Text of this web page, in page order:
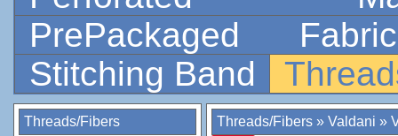
PrePackaged
Stitching Band
Threads/Fibers
Threads/Fibers » Valdani »